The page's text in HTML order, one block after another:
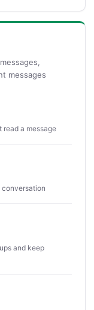
messages
read a message
conversation
and keep